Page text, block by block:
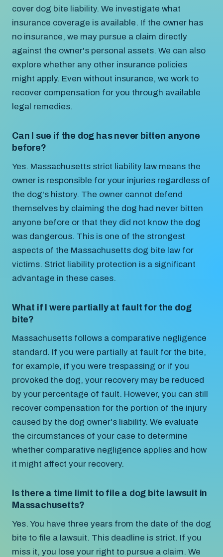
cover dog bite liability. We investigate what
insurance coverage is available. If the owner has
no insurance, we may pursue a claim directly
against the owner's personal assets. We can also
explore whether any other insurance policies
might apply. Even without insurance, we work to
recover compensation for you through available
legal remedies.
Can I sue if the dog has never bitten anyone
before?
Yes. Massachusetts strict liability law means the
owner is responsible for your injuries regardless of
the dog's history. The owner cannot defend
themselves by claiming the dog had never bitten
anyone before or that they did not know the dog
was dangerous. This is one of the strongest
aspects of the Massachusetts dog bite law for
victims. Strict liability protection is a significant
advantage in these cases.
What if I were partially at fault for the dog
bite?
Massachusetts follows a comparative negligence
standard. If you were partially at fault for the bite,
for example, if you were trespassing or if you
provoked the dog, your recovery may be reduced
by your percentage of fault. However, you can still
recover compensation for the portion of the injury
caused by the dog owner's liability. We evaluate
the circumstances of your case to determine
whether comparative negligence applies and how
it might affect your recovery.
Is there a time limit to file a dog bite lawsuit in
Massachusetts?
Yes. You have three years from the date of the dog
bite to file a lawsuit. This deadline is strict. If you
miss it, you lose your right to pursue a claim. We